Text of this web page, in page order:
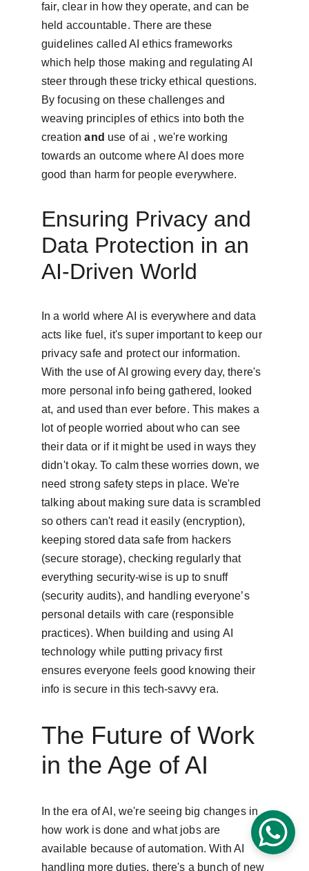
fair, clear in how they operate, and can be
held accountable. There are these
guidelines called AI ethics frameworks
which help those making and regulating AI
steer through these tricky ethical questions.
By focusing on these challenges and
weaving principles of ethics into both the
creation and use of ai , we're working
towards an outcome where AI does more
good than harm for people everywhere.
Ensuring Privacy and
Data Protection in an
AI-Driven World
In a world where AI is everywhere and data
acts like fuel, it's super important to keep our
privacy safe and protect our information.
With the use of AI growing every day, there's
more personal info being gathered, looked
at, and used than ever before. This makes a
lot of people worried about who can see
their data or if it might be used in ways they
didn't okay. To calm these worries down, we
need strong safety steps in place. We're
talking about making sure data is scrambled
so others can't read it easily (encryption),
keeping stored data safe from hackers
(secure storage), checking regularly that
everything security-wise is up to snuff
(security audits), and handling everyone’s
personal details with care (responsible
practices). When building and using AI
technology while putting privacy first
ensures everyone feels good knowing their
info is secure in this tech-savvy era.
The Future of Work
in the Age of AI
In the era of AI, we're seeing big changes in
how work is done and what jobs are
available because of automation. With AI
handling more duties, there's a bunch of new